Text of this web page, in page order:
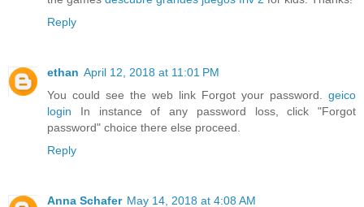
Reply
ethan April 12, 2018 at 11:01 PM
You could see the web link Forgot your password. geico
login In instance of any password loss, click "Forgot
password" choice there else proceed.
Reply
Anna Schafer May 14, 2018 at 4:08 AM